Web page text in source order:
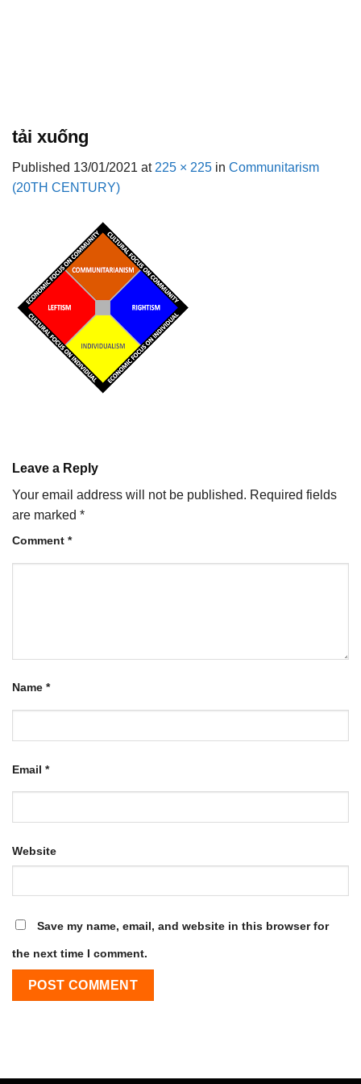
tải xuống
Published 13/01/2021 at 225 × 225 in Communitarism
(20TH CENTURY)
Leave a Reply
Your email address will not be published. Required fields
are marked *
Comment *
Name *
Email *
Website
Save my name, email, and website in this browser for
the next time I comment.